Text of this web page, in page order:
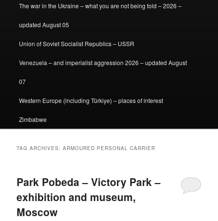
The war in the Ukraine – what you are not being told – 2026 –
updated August 05
Union of Soviet Socialist Republics – USSR
Venezuela – and imperialist aggression 2026 – updated August
07
Western Europe (including Türkiye) – places of interest
Zimbabwe
TAG ARCHIVES:ARMOURED PERSONAL CARRIER
Park Pobeda – Victory Park –
exhibition and museum,
Moscow